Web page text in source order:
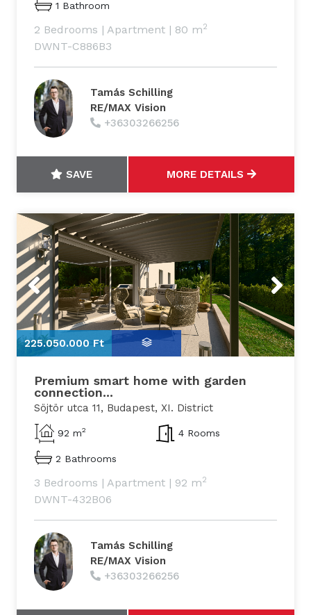
1 Bathroom
2 Bedrooms | Apartment | 80 m2
DWNT-C886B3
Tamás Schilling
RE/MAX Vision
+36303266256
SAVE MORE DETAILS
Previous
225.050.000 Ft
Next
Premium smart home with garden
connection...
Söjtör utca 11, Budapest, XI. District
92 m2 4 Rooms
2 Bathrooms
3 Bedrooms | Apartment | 92 m2
DWNT-432B06
Tamás Schilling
RE/MAX Vision
+36303266256